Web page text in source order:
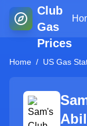
Club
Gas
Prices
Home / US Gas